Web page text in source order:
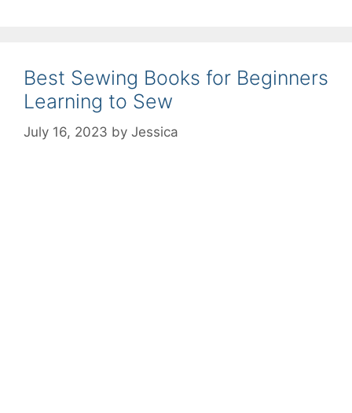
Best Sewing Books for Beginners
Learning to Sew
July 16, 2023 by Jessica